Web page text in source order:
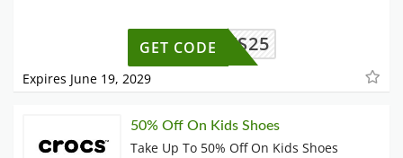
BTS25
GET CODE
Expires June 19, 2029
50% Off On Kids Shoes
Take Up To 50% Off On Kids Shoes